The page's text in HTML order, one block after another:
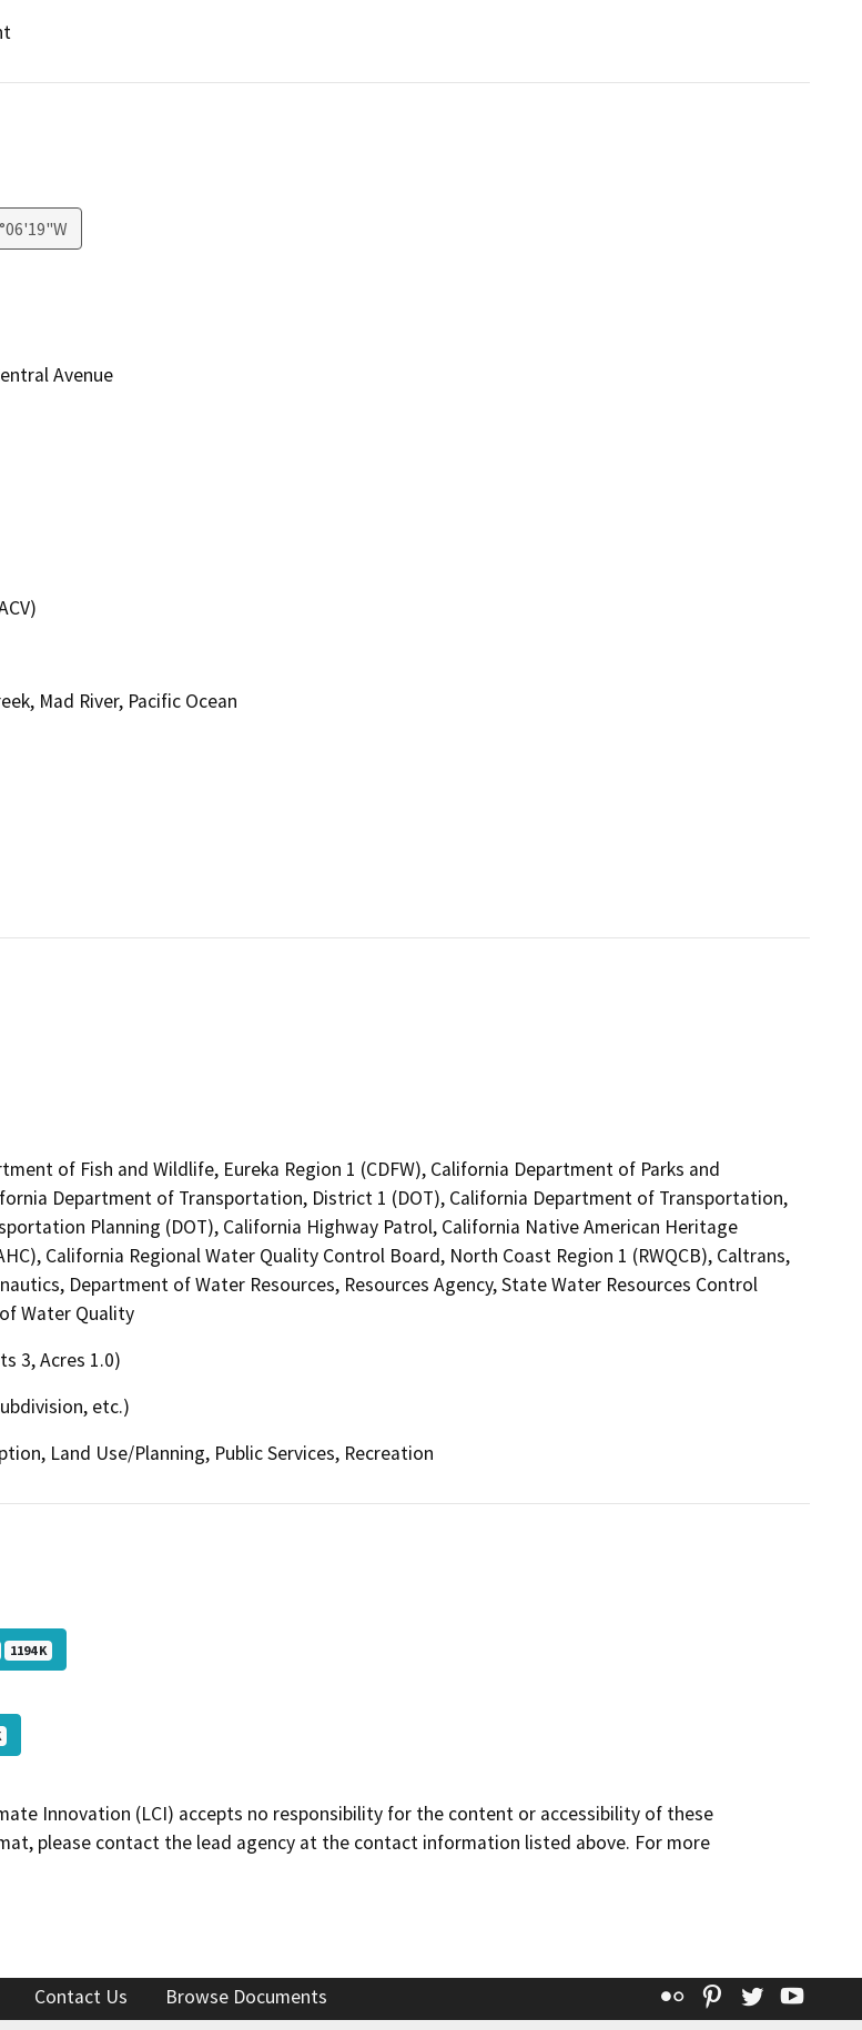
Avenue
Mad River, Pacific Ocean
of Fish and Wildlife, Eureka Region 1 (CDFW), California Department of Parks and
Department of Transportation, District 1 (DOT), California Department of Transportation,
Planning (DOT), California Highway Patrol, California Native American Heritage
California Regional Water Quality Control Board, North Coast Region 1 (RWQCB), Caltrans,
Department of Water Resources, Resources Agency, State Water Resources Control
Water Quality
3, Acres 1.0)
etc.)
Land Use/Planning, Public Services, Recreation
1194 K
Innovation (LCI) accepts no responsibility for the content or accessibility of these
please contact the lead agency at the contact information listed above. For more
Contact Us Browse Documents Flickr Pinterest
Twitter